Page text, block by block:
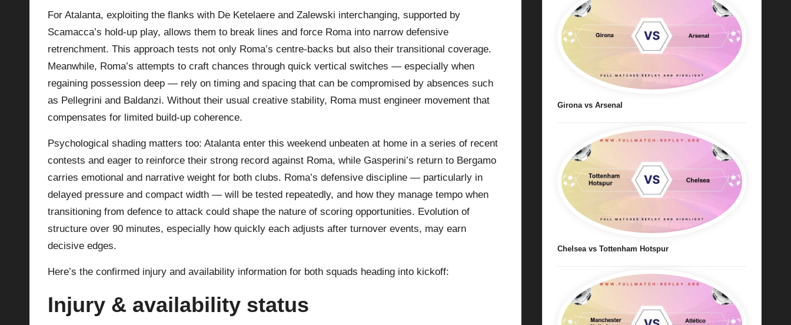
For Atalanta, exploiting the flanks with De Ketelaere and Zalewski interchanging, supported by
Scamacca’s hold-up play, allows them to break lines and force Roma into narrow defensive
retrenchment. This approach tests not only Roma’s centre-backs but also their transitional coverage.
Meanwhile, Roma’s attempts to craft chances through quick vertical switches — especially when
regaining possession deep — rely on timing and spacing that can be compromised by absences such
as Pellegrini and Baldanzi. Without their usual creative stability, Romamust engineer movement that
compensates for limited build-up coherence.
Psychological shading matters too: Atalanta enter this weekend unbeaten at home in a series of recent
contests and eager to reinforce their strong record against Roma, while Gasperini’s return to Bergamo
carries emotional and narrative weight for both clubs. Roma’s defensive discipline — particularly in
delayed pressure and compact width — will be tested repeatedly, and how they manage tempo when
transitioning from defence to attack could shape the nature of scoring opportunities. Evolution of
structure over 90 minutes, especially how quickly each adjusts after turnover events, may earn
decisive edges.
Here’s the confirmed injury and availability information for both squads heading into kickoff:
Injury & availability status
Girona vs Arsenal
Chelsea vs Tottenham Hotspur